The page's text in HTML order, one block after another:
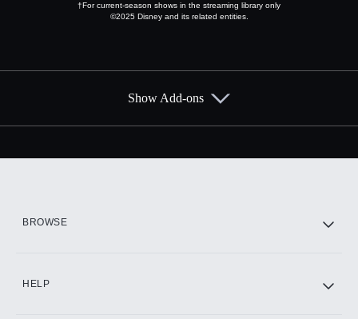
†For current-season shows in the streaming library only
©2025 Disney and its related entities.
Add them up after you sign up for Hulu.
Show Add-ons
BROWSE
HELP